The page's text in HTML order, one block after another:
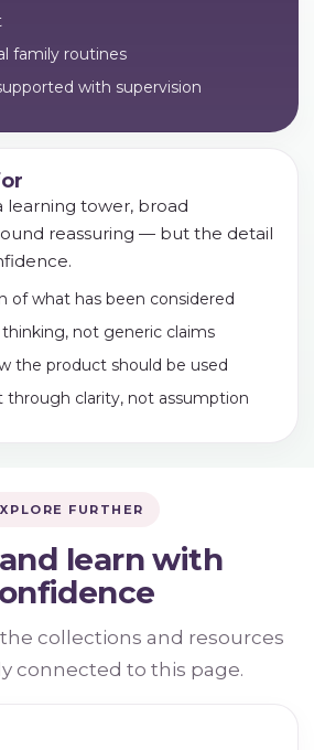
family routines
with supervision
learning tower, broad
reassuring — but the detail
of what has been considered
not generic claims
the product should be used
through clarity, not assumption
FURTHER
learn with
collections and resources
connected to this page.